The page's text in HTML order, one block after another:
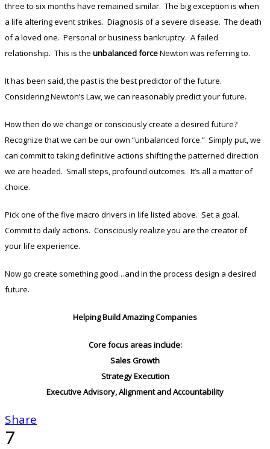
three to six months have remained similar. The big exception is when
a life altering event strikes. Diagnosis of a severe disease. The death
of a loved one. Personal or business bankruptcy. A failed
relationship. This is the unbalanced forceNewton was referring to.
It has been said, the past is the best predictor of the future.
Considering Newton’s Law, we can reasonably predict your future.
How then do we change or consciously create a desired future?
Recognize that we can be our own “unbalanced force.” Simply put, we
can commit to taking definitive actions shifting the patterned direction
we are headed. Small steps, profound outcomes. It’s all a matter of
choice.
Pick one of the five macro drivers in life listed above. Set a goal.
Commit to daily actions. Consciously realize you are the creator of
your life experience.
Now go create something good…and in the process design a desired
future.
Helping Build Amazing Companies
Core focus areas include:
Sales Growth
Strategy Execution
Executive Advisory, Alignment and Accountability
Share
7